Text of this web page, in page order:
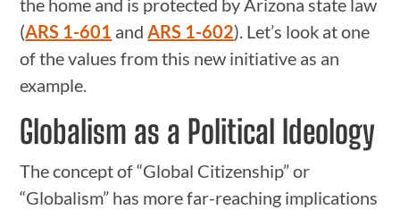
the home and is protected by Arizona state law
(ARS 1-601 andARS 1-602). Let’s look at one
of the values from this new initiative as an
example.
Globalism as a Political Ideology
The concept of “Global Citizenship” or
“Globalism” has more far-reaching implications